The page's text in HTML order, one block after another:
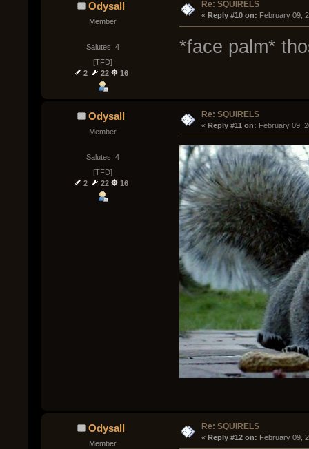
Odysall
Member
Salutes: 4
[TFD]
2
22 16
Re: SQUIRELS
« Reply #10 on: February 09,
*face palm*
Odysall
Member
Salutes: 4
[TFD]
2
22 16
Re: SQUIRELS
« Reply #11 on: February 09,
Odysall
Member
Re: SQUIRELS
« Reply #12 on: February 09,